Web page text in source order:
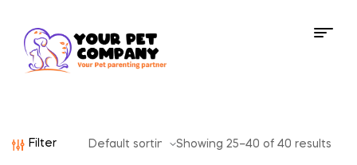
Filter Showing 25–40 of 40 results